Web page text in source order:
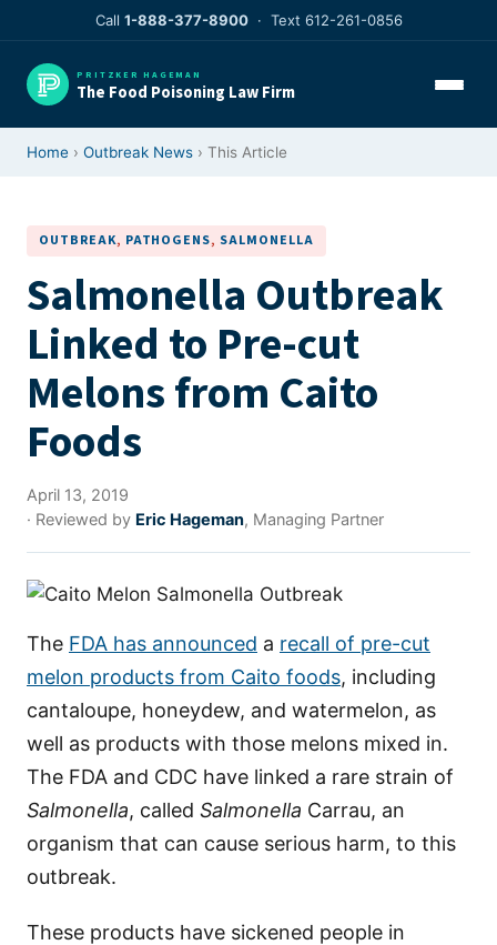
content
Call 1-888-377-8900· Text 612-261-0856
PRITZKER HAGEMAN
The Food Poisoning Law Firm
Home › Outbreak News › This Article
OUTBREAK, PATHOGENS, SALMONELLA
Salmonella Outbreak
Linked to Pre-cut
Melons from Caito
Foods
April 13, 2019
· Reviewed by Eric Hageman, Managing Partner
The FDA has announced a recall of pre-cut
melon products from Caito foods, including
cantaloupe, honeydew, and watermelon, as
well as products with those melons mixed in.
The FDA and CDC have linked a rare strain of
Salmonella, called Salmonella Carrau, an
organism that can cause serious harm, to this
outbreak.
These products have sickened people in